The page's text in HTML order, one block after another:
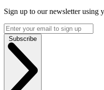
Sign up to our newsletter using
Subscribe